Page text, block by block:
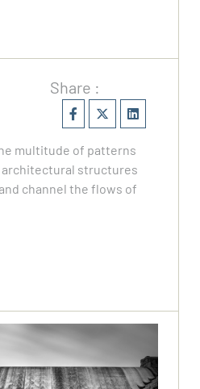
Share :
multitude of patterns
architectural structures
channel the flows of